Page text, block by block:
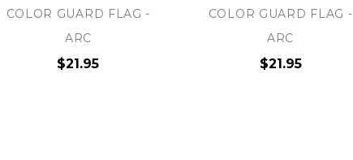
COLOR GUARD FLAG -
ARC
$21.95
COLOR GUARD FLAG -
ARC
$21.95